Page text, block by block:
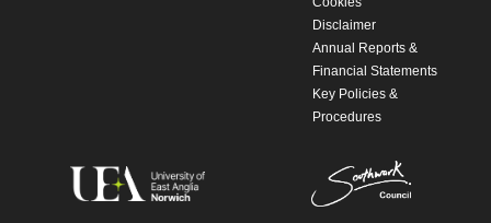
Disclaimer
Annual Reports &
Financial Statements
Key Policies &
ProceduresSIGNUP